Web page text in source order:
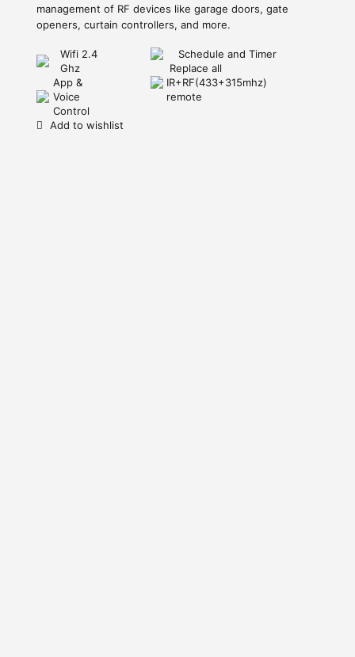
management of RF devices like garage doors, gate
openers, curtain controllers, and more.
Wifi 2.4
Ghz
App &
Voice
Control
Schedule and Timer
Replace all
IR+RF(433+315mhz)
remote
Add to wishlist